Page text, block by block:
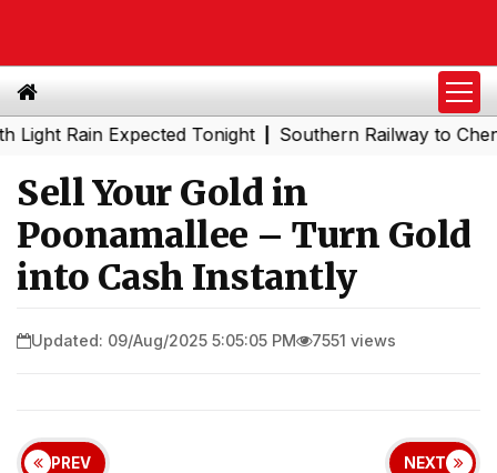
Expected Tonight |Southern Railway to Chennai
Sell Your Gold in
Poonamallee – Turn Gold
into Cash Instantly
Updated: 09/Aug/2025 5:05:05 PM 7551 views
PREV NEXT